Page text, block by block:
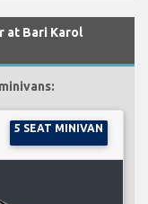
at Bari Karol
5 SEAT MINIVAN